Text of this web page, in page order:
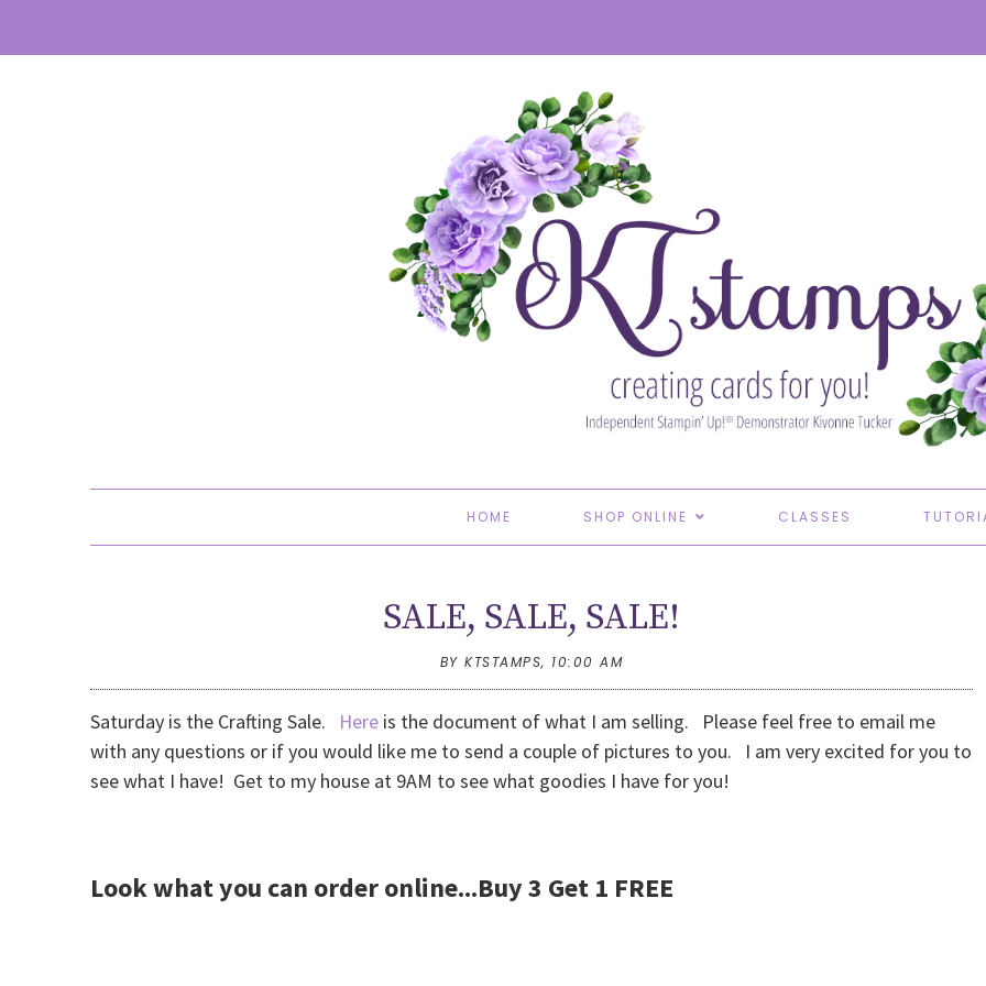
HOME SHOP ONLINE CLASSES
SALE, SALE, SALE!
BY KTSTAMPS, 10:00 AM
Saturday is the Crafting Sale. Here is the document of what I am selling. Please feel free to email me
with any questions or if you would like me to send a couple of pictures to you. I am very excited for you to
see what I have! Get to my house at 9AM to see what goodies I have for you!
Look what you can order online...Buy 3 Get 1 FREE